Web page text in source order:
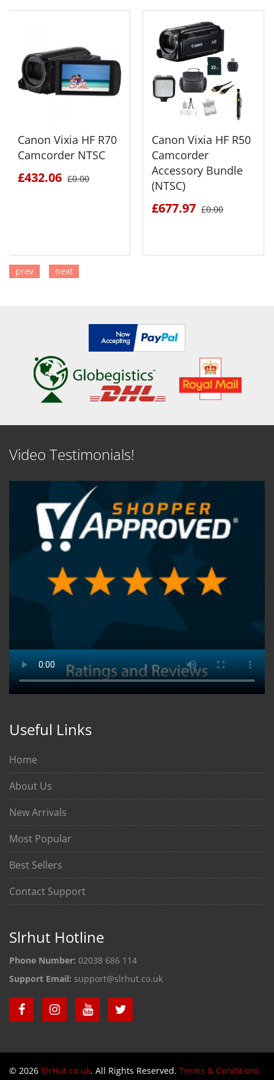
Canon Vixia HF R70
Camcorder NTSC
£432.06 £0.00
Canon Vixia HF R50
Camcorder
Accessory Bundle
(NTSC)
£677.97 £0.00
prev next
Video Testimonials!
Useful Links
Home
About Us
New Arrivals
Most Popular
Best Sellers
Contact Support
Slrhut Hotline
Phone Number: 02038 686 114
Support Email: support@slrhut.co.uk
© 2026 SlrHut.co.uk. All Rights Reserved. Terms & Conditions